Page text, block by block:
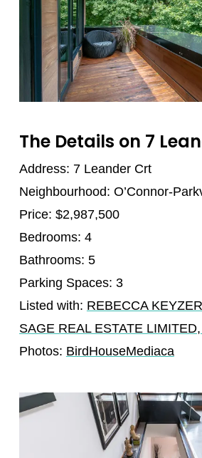
The Details on 7
Address: 7 Leander Crt
Neighbourhood: O’Connor-
Price: $2,987,500
Bedrooms: 4
Bathrooms: 5
Parking Spaces: 3
Listed with: REBECCA
SAGE REAL ESTATE
Photos: BirdHouseMediaca